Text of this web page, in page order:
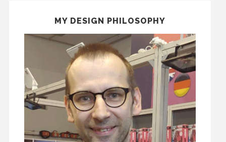
MY DESIGN PHILOSOPHY